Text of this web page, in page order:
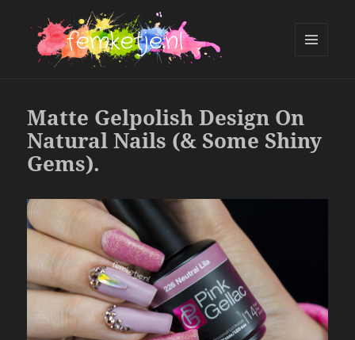
Matte Gelpolish Design On
Natural Nails (& Some Shiny
Gems).